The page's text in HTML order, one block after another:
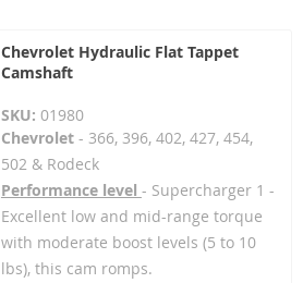
Chevrolet Hydraulic Flat Tappet
Camshaft
SKU: 01980
Chevrolet- 366, 396, 402, 427, 454,
502 & Rodeck
Performance level - Supercharger 1 -
Excellent low and mid-range torque
with moderate boost levels (5 to 10
lbs), this cam romps.